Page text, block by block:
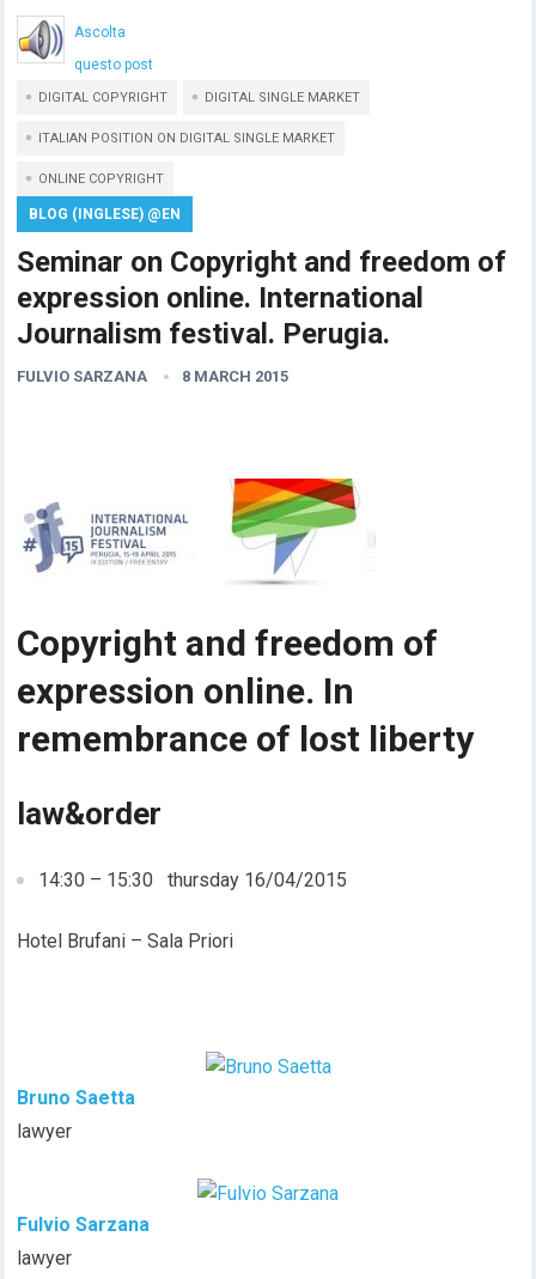
Ascolta
questo post
DIGITAL COPYRIGHT DIGITAL SINGLE MARKET
ITALIAN POSITION ON DIGITAL SINGLE MARKET
ONLINE COPYRIGHT
BLOG (INGLESE) @EN
Seminar on Copyright and freedom of
expression online. International
Journalism festival. Perugia.
FULVIO SARZANA 8 MARCH 2015
Copyright and freedom of
expression online. In
remembrance of lost liberty
law&order
14:30 – 15:30 thursday 16/04/2015
Hotel Brufani – Sala Priori
Bruno Saetta
lawyer
Fulvio Sarzana
lawyer